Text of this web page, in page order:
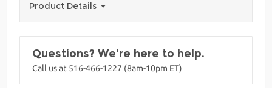
Product Details
Questions? We're here to help.
Call us at 516-466-1227 (8am-10pm ET)